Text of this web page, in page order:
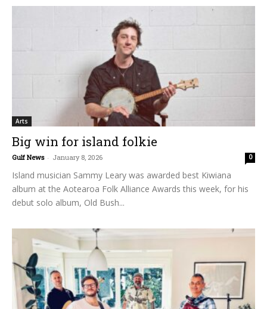
Arts
Big win for island folkie
Gulf News - January 8, 2026 0
Island musician Sammy Leary was awarded best Kiwiana
album at the Aotearoa Folk Alliance Awards this week, for his
debut solo album, Old Bush...